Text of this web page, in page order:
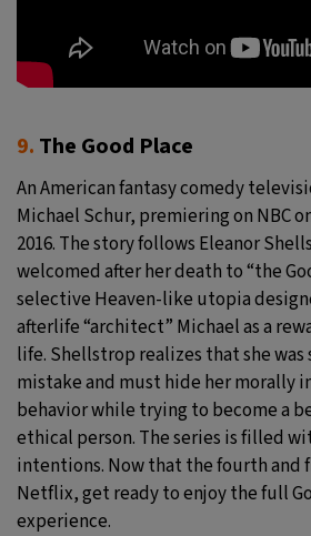
9. The Good Place
An American fantasy comedy
Michael Schur, premiering on NBC
2016. The story follows Eleanor
welcomed after her death to “the
selective Heaven-like utopia
afterlife “architect” Michael as a
life. Shellstrop realizes that she
mistake and must hide her morally
behavior while trying to become a
ethical person. The series is filled
intentions. Now that the fourth and
Netflix, get ready to enjoy the full
experience.